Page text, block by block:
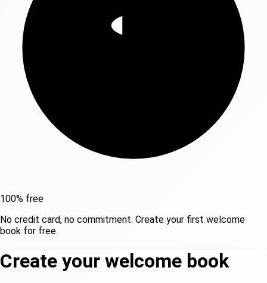
100% free
No credit card, no commitment. Create your first welcome
book for free.
Create your welcome book